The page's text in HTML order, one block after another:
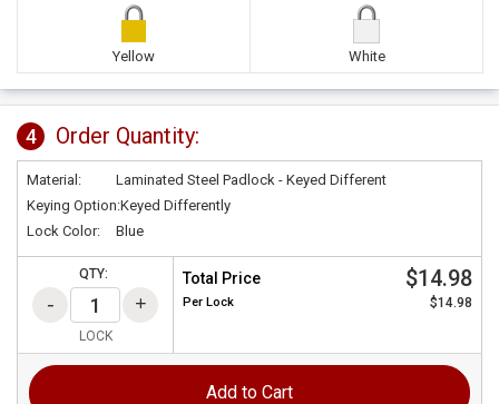
Yellow White
4 Order Quantity:
Material:
Laminated Steel Padlock - Keyed Different
Keying Option:Keyed Differently
Lock Color:
Blue
QTY:
LOCK
Total Price $14.98
Per Lock $14.98
Add to Cart